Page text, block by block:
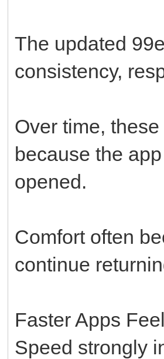
The updated
consistency,
Over time,
because the
opened.
Comfort often
continue
Faster Apps
Speed strongly